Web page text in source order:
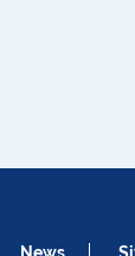
News